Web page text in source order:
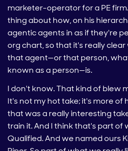
marketer-operator for a PE
thing about how, on his
agentic agents in as if they're
org chart, so that it's really
that agent—or that person,
known as a person—is.
I don't know. That kind of blew
It's not my hot take; it's more of
that was a really interesting
train it. And I think that's part of
Qualified. And we named ours